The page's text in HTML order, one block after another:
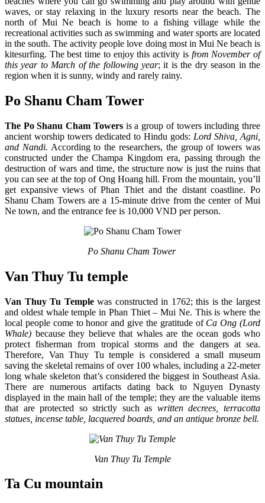
waves, or stay relaxing in the luxury resorts near the beach. The
north of Mui Ne beach is home to a fishing village while the
recreational activities such as swimming and water sports are located
in the south. The activity people love doing most in Mui Ne beach is
kitesurfing. The best time to enjoy this activity is from November of
this year to March of the following year; it is the dry season in the
region when it is sunny, windy and rarely rainy.
Po Shanu Cham Tower
The Po Shanu Cham Towersis a group of towers including three
ancient worship towers dedicated to Hindu gods: Lord Shiva, Agni,
and Nandi. According to the researchers, the group of towers was
constructed under the Champa Kingdom era, passing through the
destruction of wars and time, the structure now is just the ruins that
you can see at the top of Ong Hoang hill. From the mountain, you’ll
get expansive views of Phan Thiet and the distant coastline. Po
Shanu Cham Towers are a 15-minute drive from the center of Mui
Ne town, and the entrance fee is 10,000 VND per person.
Po Shanu Cham Tower
Van Thuy Tu temple
Van Thuy Tu Templewas constructed in 1762; this is the largest
and oldest whale temple in Phan Thiet – Mui Ne. This is where the
local people come to honor and give the gratitude ofCa Ong (Lord
Whale) because they believe that whales are the ocean gods who
protect fisherman from tropical storms and the dangers at sea.
Therefore, Van Thuy Tu temple is considered a small museum
saving the skeletal remains of over 100 whales, including a 22-meter
long whale skeleton that’s considered the biggest in Southeast Asia.
There are numerous artifacts dating back to Nguyen Dynasty
displayed in the main hall of the temple; they are the valuable items
that are protected so strictly such as written decrees, terracotta
statues, incense table, lacquered boards, and an antique bronze bell.
Van Thuy Tu Temple​
Ta Cu mountain